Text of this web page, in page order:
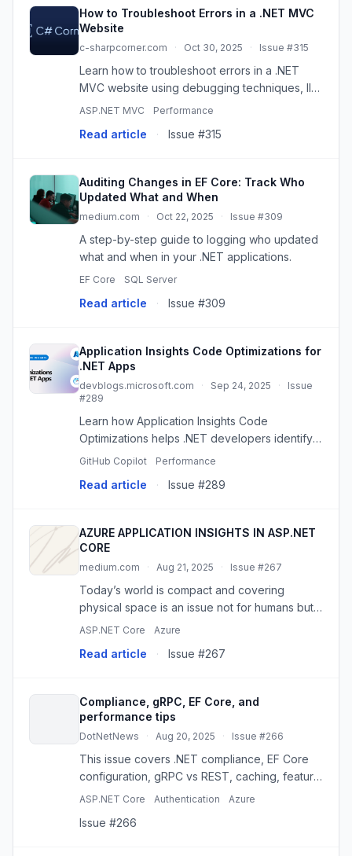
How to Troubleshoot Errors in a .NET MVC
Website
c-sharpcorner.com · Oct 30, 2025 · Issue #315
Learn how to troubleshoot errors in a .NET
MVC website using debugging techniques, IIS
logs, custom error handling, remote
Application Insights, ELMAH, and NLog. ...
ASP.NET MVC Performance
Read article · Issue #315
Auditing Changes in EF Core: Track Who
Updated What and When
medium.com · Oct 22, 2025 · Issue #309
A step-by-step guide to logging who updated
what and when in your .NET applications.
EF Core SQL Server
Read article · Issue #309
Application Insights Code Optimizations for
.NET Apps
devblogs.microsoft.com · Sep 24, 2025 ·
Issue
#289
Learn how Application Insights Code
Optimizations helps .NET developers identify
performance bottlenecks and get AI-powered
integration. The post Application In...
GitHub Copilot Performance
Read article · Issue #289
AZURE APPLICATION INSIGHTS IN ASP.NET
CORE
medium.com · Aug 21, 2025 · Issue #267
Today’s world is compact and covering
physical space is an issue not for humans but
also for 0 and 1 which is nothing but a
ASP.NET Core Azure
Read article · Issue #267
Compliance, gRPC, EF Core, and
performance tips
DotNetNews · Aug 20, 2025 · Issue #266
This issue covers .NET compliance, EF Core
configuration, gRPC vs REST, caching, feature
flags, SQL Server, and practical performance
ASP.NET Core Authentication Azure
Issue #266